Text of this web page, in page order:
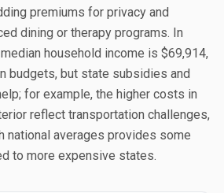
premiums for privacy and
dining or therapy programs. In
household income is $69,914,
budgets, but state subsidies and
for example, the higher costs in
reflect transportation challenges,
national averages provides some
to more expensive states.